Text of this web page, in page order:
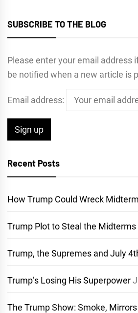
SUBSCRIBE TO THE BLOG
Please enter your email address
be notified when a new article is
Email address:
Recent Posts
How Trump Could Wreck
Trump Plot to Steal the Midterms
Trump, the Supremes and July
Trump’s Losing His Superpower
The Trump Show: Smoke,